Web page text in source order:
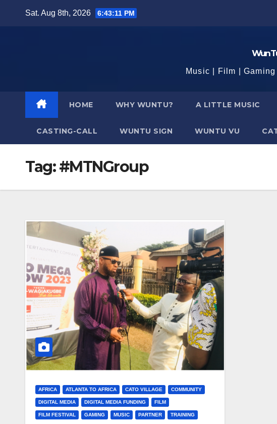
Sat. Aug 8th, 2026 6:43:12 PM
Music | Film |
HOME WHY WUNTU? A LITTLE MUSIC
CASTING-CALL WUNTU SIGN WUNTU VU
Tag:#MTNGroup
AFRICA ATLANTA TO AFRICA CATO VILLAGE COMMUNITY
DIGITAL MEDIA DIGITAL MEDIA FUNDING FILM
FILM FESTIVAL GAMING MUSIC PARTNER TRAINING